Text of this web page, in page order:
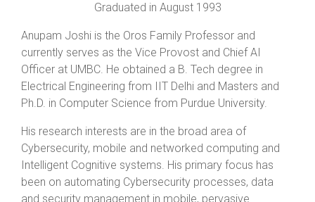
Graduated in August 1993
Anupam Joshi is the Oros Family Professor and
currently serves as the Vice Provost and Chief AI
Officer at UMBC. He obtained a B. Tech degree in
Electrical Engineering from IIT Delhi and Masters and
Ph.D. in Computer Science from Purdue University.
His research interests are in the broad area of
Cybersecurity, mobile and networked computing and
Intelligent Cognitive systems. His primary focus has
been on automating Cybersecurity processes, data
and security management in mobile, pervasive